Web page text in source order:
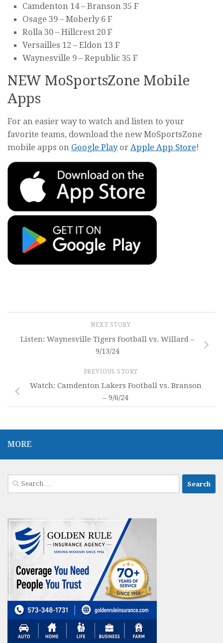
Camdenton 14 – Branson 35 F
Osage 39 – Moberly 6 F
Rolla 30 – Hillcrest 20 F
Versailles 12 – Eldon 13 F
Waynesville 9 – Republic 35 F
NEW MoSportsZone Mobile
Apps
For an easier way to watch and listen to your
favorite teams, download the new MoSportsZone
mobile apps on Google Playor Apple App Store!
NEXT STORY
Listen: Waynesville Tigers Football vs. Willard –
9/13/24
PREVIOUS STORY
Watch: Camdenton Lakers Football vs. Branson
– 9/6/24
MORE
Search
for: